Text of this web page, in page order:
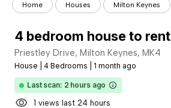
Home Houses Milton Keynes
4 bedroom house to rent
Priestley Drive, Milton Keynes, MK4
House 4 Bedrooms 1 month ago
Last scan: 2 hours ago
1 views last 24 hours